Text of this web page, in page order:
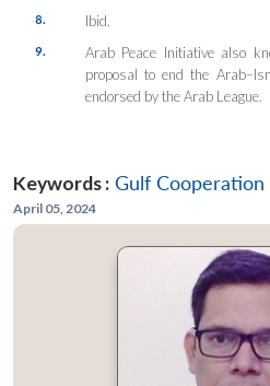
8. Ibid.
9.
Arab Peace Initiative also
proposal to end the
endorsed by the Arab League.
Keywords : Gulf Cooperation
April 05, 2024